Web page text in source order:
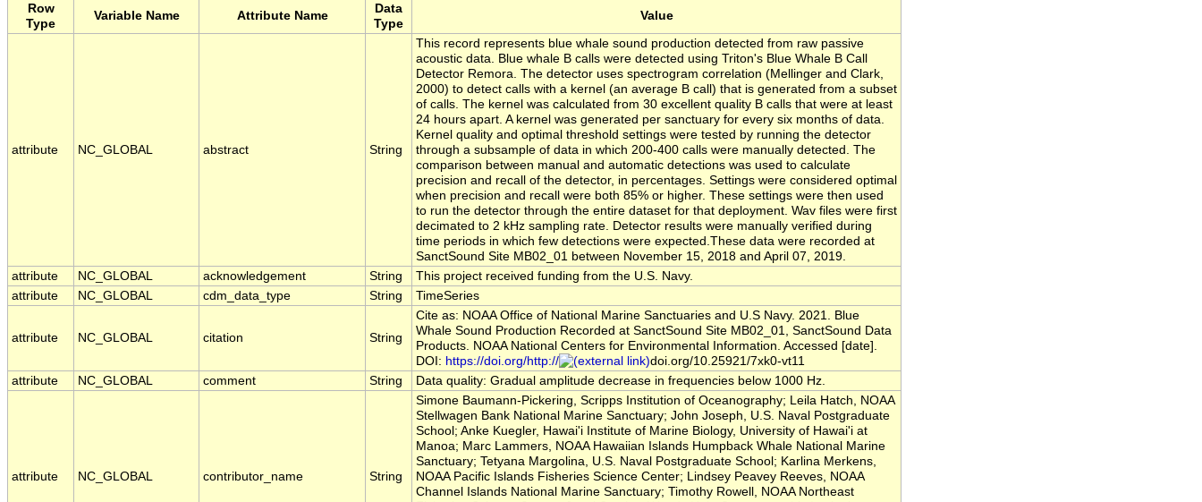
Row
Type
Variable Name Attribute Name
Data
Type
Value
attribute NC_GLOBAL abstract String
This record represents blue whale sound production detected from raw passive
acoustic data. Blue whale B calls were detected using Triton's Blue Whale B Call
Detector Remora. The detector uses spectrogram correlation (Mellinger and Clark,
2000) to detect calls with a kernel (an average B call) that is generated from a subset
of calls. The kernel was calculated from 30 excellent quality B calls that were at least
24 hours apart. A kernel was generated per sanctuary for every six months of data.
Kernel quality and optimal threshold settings were tested by running the detector
through a subsample of data in which 200-400 calls were manually detected. The
comparison between manual and automatic detections was used to calculate
precision and recall of the detector, in percentages. Settings were considered optimal
when precision and recall were both 85% or higher. These settings were then used
to run the detector through the entire dataset for that deployment. Wav files were first
decimated to 2 kHz sampling rate. Detector results were manually verified during
time periods in which few detections were expected.These data were recorded at
SanctSound Site MB02_01 between November 15, 2018 and April 07, 2019.
attribute
NC_GLOBAL acknowledgement String
This project received funding from the U.S. Navy.
attribute
NC_GLOBAL cdm_data_type String TimeSeries
attribute NC_GLOBAL citation String
Cite as: NOAA Office of National Marine Sanctuaries and U.S Navy. 2021. Blue
Whale Sound Production Recorded at SanctSound Site MB02_01, SanctSound Data
Products. NOAA National Centers for Environmental Information. Accessed [date].
DOI: https://doi.org/http://
doi.org/10.25921/7xk0-vt11
attribute
NC_GLOBAL comment String Data quality: Gradual amplitude decrease in frequencies below 1000 Hz.
attribute NC_GLOBAL contributor_name String
Simone Baumann-Pickering, Scripps Institution of Oceanography; Leila Hatch, NOAA
Stellwagen Bank National Marine Sanctuary; John Joseph, U.S. Naval Postgraduate
School; Anke Kuegler, Hawai'i Institute of Marine Biology, University of Hawai'i at
Manoa; Marc Lammers, NOAA Hawaiian Islands Humpback Whale National Marine
Sanctuary; Tetyana Margolina, U.S. Naval Postgraduate School; Karlina Merkens,
NOAA Pacific Islands Fisheries Science Center; Lindsey Peavey Reeves, NOAA
Channel Islands National Marine Sanctuary; Timothy Rowell, NOAA Northeast